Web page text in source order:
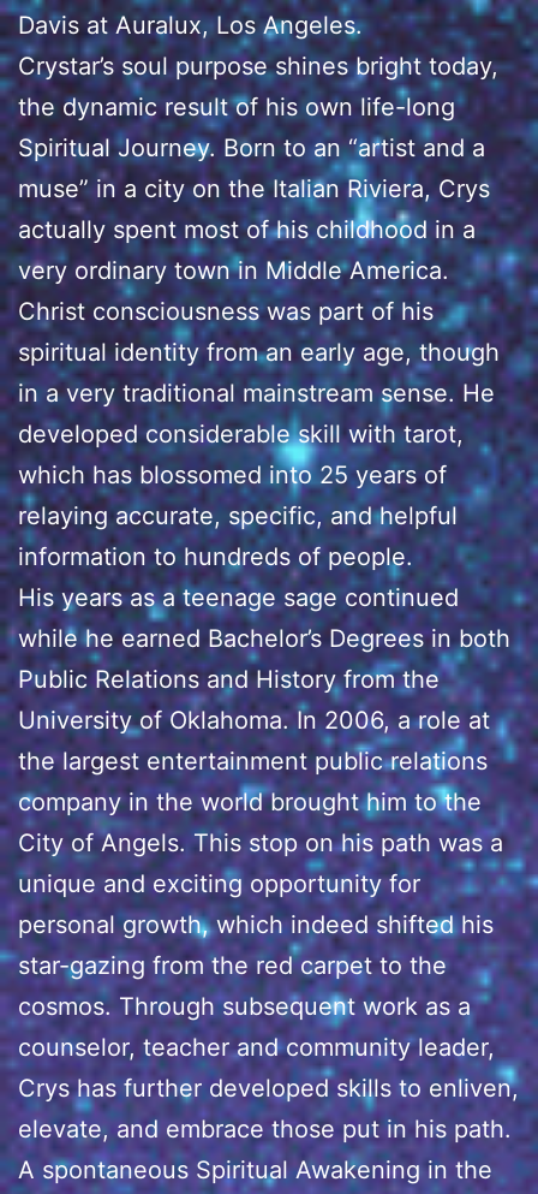
Davis at Auralux, Los Angeles.
Crystar’s soul purpose shines bright today,
the dynamic result of his own life-long
Spiritual Journey. Born to an “artist and a
muse” in a city on the Italian Riviera, Crys
actually spent most of his childhood in a
very ordinary town in Middle America.
Christ consciousness was part of his
spiritual identity from an early age, though
in a very traditional mainstream sense. He
developed considerable skill with tarot,
which has blossomed into 25 years of
relaying accurate, specific, and helpful
information to hundreds of people.
His years as a teenage sage continued
while he earned Bachelor’s Degrees in both
Public Relations and History from the
University of Oklahoma. In 2006, a role at
the largest entertainment public relations
company in the world brought him to the
City of Angels. This stop on his path was a
unique and exciting opportunity for
personal growth, which indeed shifted his
star-gazing from the red carpet to the
cosmos. Through subsequent work as a
counselor, teacher and community leader,
Crys has further developed skills to enliven,
elevate, and embrace those put in his path.
A spontaneous Spiritual Awakening in the